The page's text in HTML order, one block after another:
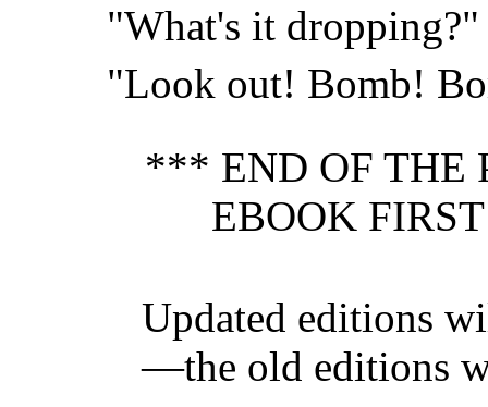
"What's it dropping?"
"Look out! Bomb!
*** END OF THE
EBOOK
Updated editions
—the old editions